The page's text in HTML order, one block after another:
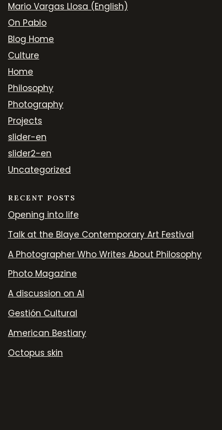
Mario Vargas Llosa (English)
On Pablo
Blog Home
Culture
Home
Philosophy
Photography
Projects
slider-en
slider2-en
Uncategorized
RECENT POSTS
Opening into life
Talk at the Blaye Contemporary Art Festival
A Photographer Who Writes About Philosophy
Photo Magazine
A discussion on AI
Gestión Cultural
American Bestiary
Octopus skin